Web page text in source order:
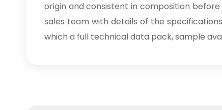
origin and consistent in composition
sales team with details of the
which a full technical data pack, sample